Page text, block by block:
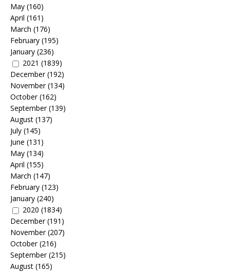
May (160)
April (161)
March (176)
February (195)
January (236)
2021 (1839)
December(192)
November(134)
October(162)
September(139)
August (137)
July (145)
June (131)
May (134)
April (155)
March (147)
February (123)
January (240)
2020 (1834)
December(191)
November(207)
October(216)
September(215)
August (165)